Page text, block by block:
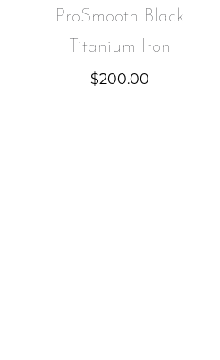
ProSmooth Black
Titanium Iron
$200.00